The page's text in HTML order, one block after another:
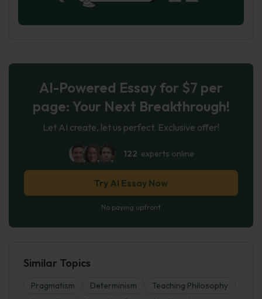
AI-Powered Essay for $7 per
page: Your Next Breakthrough!
Let AI create, let us perfect. Exclusive offer!
122 experts online
Try AI Essay Now
No paying upfront
Similar Topics
Pragmatism Determinism
Teaching Philosophy